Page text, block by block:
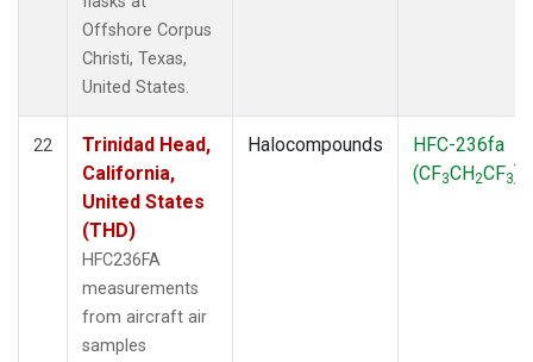
Offshore Corpus
Christi, Texas,
United States.
22
Trinidad Head,
California,
United States
(THD)
HFC236FA
measurements
from aircraft air
samples
Halocompounds
HFC-236fa
(CF3CH2CF3)